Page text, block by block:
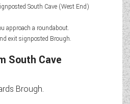
South Cave (West End)
approach a roundabout.
exit signposted Brough.
South Cave
towards Brough.